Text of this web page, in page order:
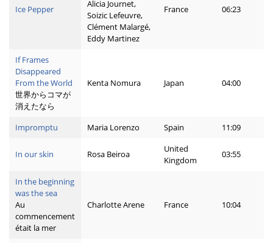
Ice Pepper
Alicia Journet,
Soizic Lefeuvre,
Clément Malargé,
Eddy Martinez
France 06:23
If Frames
Disappeared
From the World
世界からコマが
消えたなら
Kenta Nomura Japan 04:00
Impromptu Maria Lorenzo Spain 11:09
In our skin Rosa Beiroa
United
Kingdom
03:55
In the beginning
was the sea
Au
commencement
était la mer
Charlotte Arene France 10:04